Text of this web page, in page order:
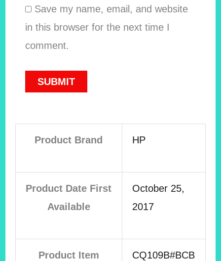
Save my name, email, and website
in this browser for the next time I
comment.
Product Brand HP
Product Date First
Available
October 25,
2017
Product Item
CQ109B#BCB